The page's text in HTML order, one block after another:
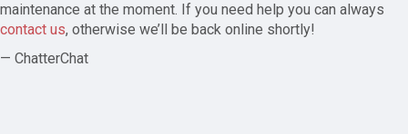
maintenance at the moment. If you need help you can always
contact us, otherwise we’ll be back online shortly!
— ChatterChat